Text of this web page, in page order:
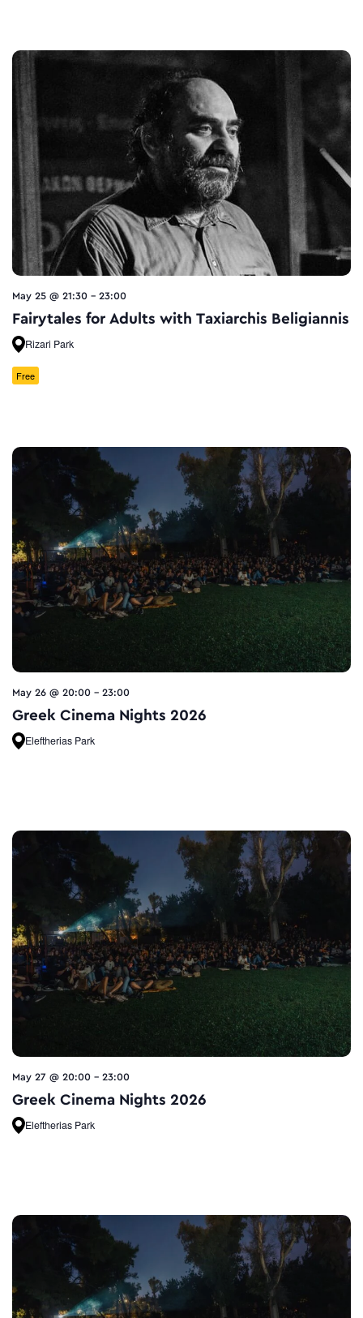
May 25 @ 21:30 - 23:00
Fairytales for Adults with Taxiarchis Beligiannis
Rizari Park
Free
May 26 @ 20:00 - 23:00
Greek Cinema Nights 2026
Eleftherias Park
May 27 @ 20:00 - 23:00
Greek Cinema Nights 2026
Eleftherias Park